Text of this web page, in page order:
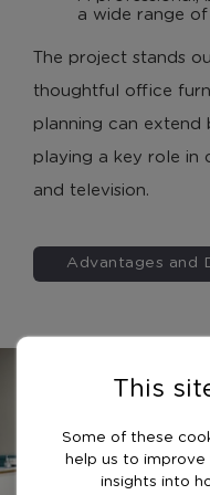
a wide range
The project stands
thoughtful office
planning can extend
playing a key role in
and television.
Advantages and
This
Some of these
help us to
insights into